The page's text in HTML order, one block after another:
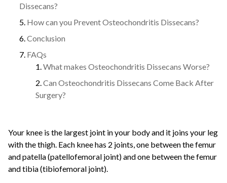
Dissecans?
How can you Prevent Osteochondritis Dissecans?
Conclusion
FAQs
What makes Osteochondritis Dissecans Worse?
Can Osteochondritis Dissecans Come Back After
Surgery?
Your knee is the largest joint in your body and it joins your leg
with the thigh. Each knee has 2 joints, one between the femur
and patella (patellofemoral joint) and one between the femur
and tibia (tibiofemoral joint).